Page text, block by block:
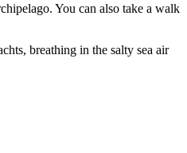
You can also take a walk
breathing in the salty sea air